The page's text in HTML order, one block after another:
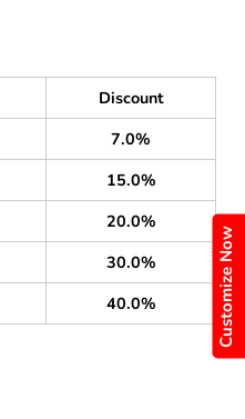
Customize Now
Discount
7.0%
15.0%
20.0%
30.0%
40.0%